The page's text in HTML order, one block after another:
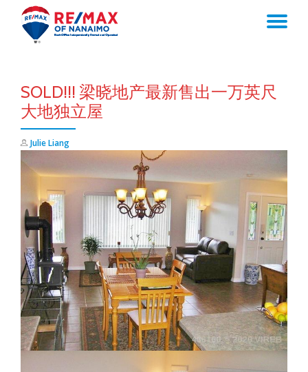
SOLD!!! 梁晓地产最新售出一万英尺
大地独立屋
Julie Liang